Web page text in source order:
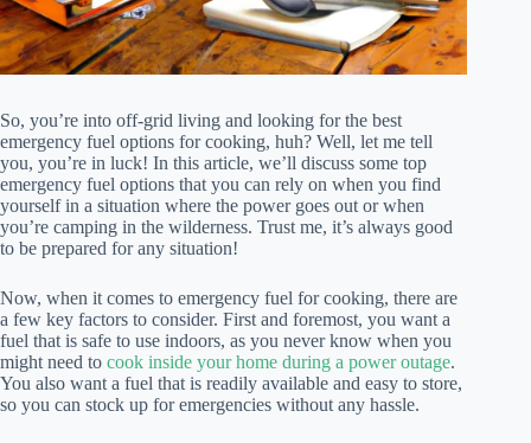
So, you’re into off-grid living and looking for the best
emergency fuel options for cooking, huh? Well, let me tell
you, you’re in luck! In this article, we’ll discuss some top
emergency fuel options that you can rely on when you find
yourself in a situation where the power goes out or when
you’re camping in the wilderness. Trust me, it’s always good
to be prepared for any situation!
Now, when it comes to emergency fuel for cooking, there are
a few key factors to consider. First and foremost, you want a
fuel that is safe to use indoors, as you never know when you
might need to cook inside your home during a power outage.
You also want a fuel that is readily available and easy to store,
so you can stock up for emergencies without any hassle.